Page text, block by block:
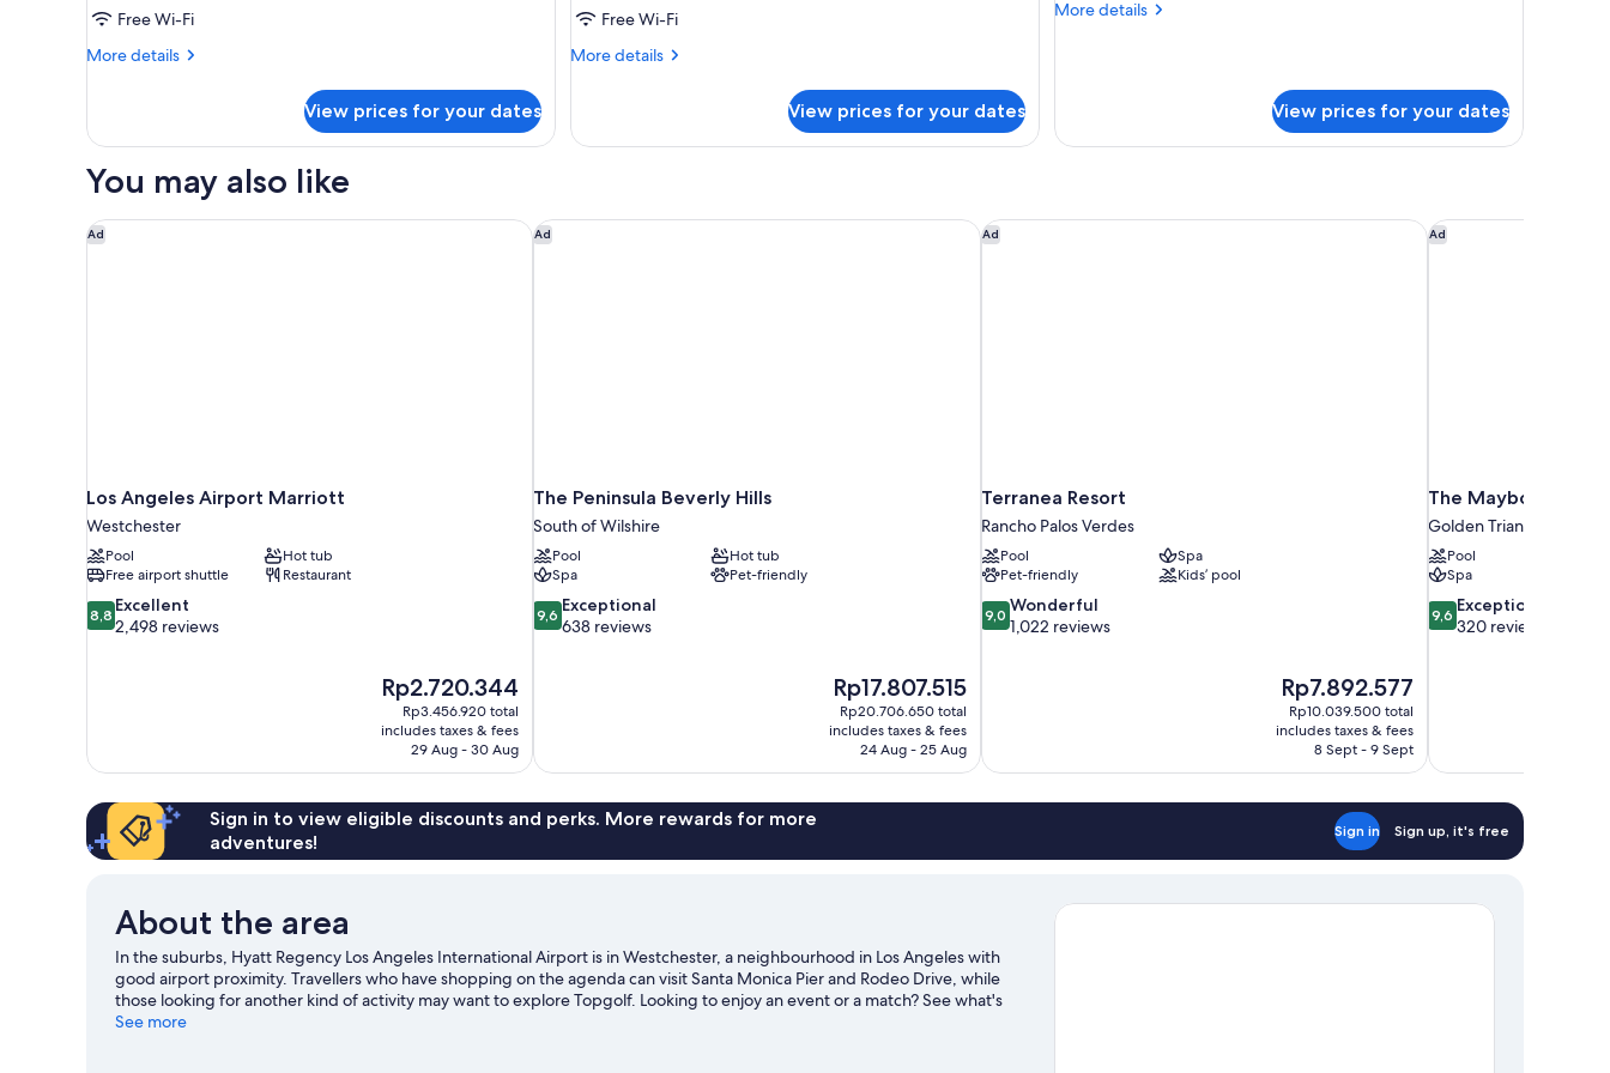
Accessible,
Bathtub
Free Wi-Fi
More details
More
2
Beds,
Bathtub
View prices for your dates
Free Wi-Fi
More details
More
2
View prices for your dates
More details
More
Suite
View prices for your dates
You may also like
Ad
Los Angeles Airport Marriott
Westchester
Pool
Hot tub
Free airport shuttle
Restaurant
8.8
out
8,8 Excellent
2,498 reviews
The
price
is
Rp2.720.344
Rp2.720.344
Rp3.456.920 total
includes taxes & fees
29 Aug - 30 Aug
Los Angeles Airport Marriott Ad
The Peninsula Beverly Hills
South of Wilshire
Pool
Hot tub
Spa
Pet-friendly
9.6
out
9,6 Exceptional
638 reviews
The
price
is
Rp17.807.515
Rp17.807.515
Rp20.706.650 total
includes taxes & fees
24 Aug - 25 Aug
The Peninsula Beverly Hills Ad
Terranea Resort
Rancho Palos Verdes
Pool
Spa
Pet-friendly
Kids’ pool
9.0
out
9,0 Wonderful
1,022 reviews
The
price
is
Rp7.892.577
Rp7.892.577
Rp10.039.500 total
includes taxes & fees
8 Sept - 9 Sept
Terranea Resort Ad
The Maybourne
Golden Triangle
Pool
Spa
9.6
out
9,6 Exceptional
320 reviews
The Maybourne
Sign in to view eligible discounts and perks. More rewards for more
adventures!
Sign in Sign up, it's free
About the area
In the suburbs, Hyatt Regency Los Angeles International Airport is in Westchester, a neighbourhood in Los Angeles with
good airport proximity. Travellers who have shopping on the agenda can visit Santa Monica Pier and Rodeo Drive, while
those looking for another kind of activity may want to explore Topgolf. Looking to enjoy an event or a match? See what's
going on at SoFi Stadium or Kia Forum. Spend some time exploring the area's activities, including golfing.
See more